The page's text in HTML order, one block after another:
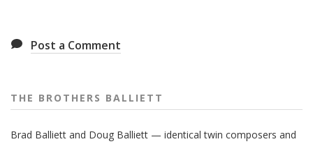
Post a Comment
THE BROTHERS BALLIETT
Brad Balliett and Doug Balliett — identical twin composers and